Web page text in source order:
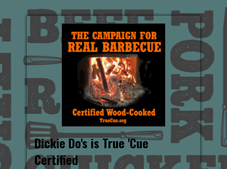
Dickie Do's is True 'Cue
Certified